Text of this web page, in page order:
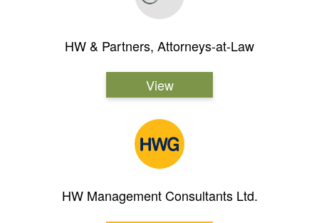
HW & Partners, Attorneys-at-Law
View
HW Management Consultants Ltd.